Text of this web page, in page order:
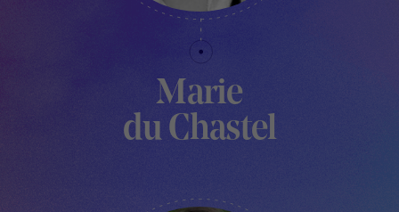
Marie
du Chastel